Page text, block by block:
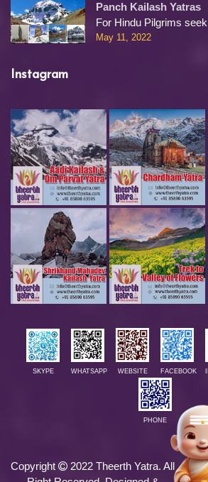
Panch Kailash Yatras
For Hindu Pilgrims
May 11, 2022
Instagram
SKYPE WHATSAPP WEBSITE FACEBOOK
PHONE
Copyright
2022 Theerth Yatra. All